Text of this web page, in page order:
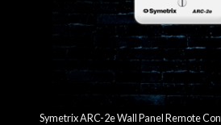
Symetrix ARC-2e Wall Panel Remote